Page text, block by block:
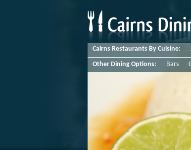
Cairns Restaurants By Cuisine:
Other Dining Options: Bars